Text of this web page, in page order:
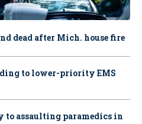
dead after Mich. house fire
to lower-priority EMS
to assaulting paramedics in